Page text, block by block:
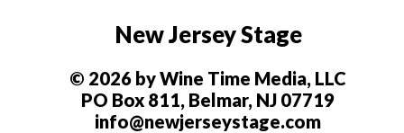
New Jersey Stage
© 2026 by Wine Time Media, LLC
PO Box 811, Belmar, NJ 07719
info@newjerseystage.com